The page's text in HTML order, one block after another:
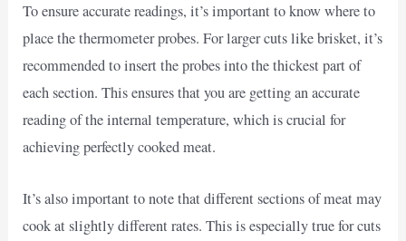
To ensure accurate readings, it’s important to know where to
place the thermometer probes. For larger cuts like brisket, it’s
recommended to insert the probes into the thickest part of
each section. This ensures that you are getting an accurate
reading of the internal temperature, which is crucial for
achieving perfectly cooked meat.
It’s also important to note that different sections of meat may
cook at slightly different rates. This is especially true for cuts